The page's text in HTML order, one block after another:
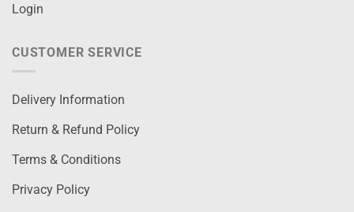
Login
CUSTOMER SERVICE
Delivery Information
Return & Refund Policy
Terms & Conditions
Privacy Policy